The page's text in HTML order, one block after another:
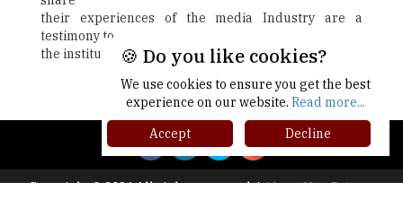
their experiences of the media Industry are a
testimony to
the institute's focus on quest for excellence.
Next
Copyright © 2026 All rights reserved.|About Us
Privacy
🍪 Do you like cookies?
We use cookies to ensure you get the best
experience on our website. Read more...
Accept
Decline